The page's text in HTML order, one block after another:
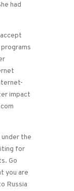
had
impact
the
for
Go
you are
Russia